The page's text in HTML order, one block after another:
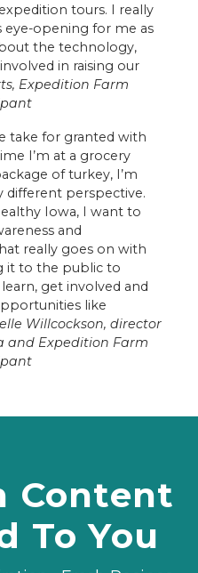
tours. I really
eye-opening for me as
the technology,
in raising our
Expedition Farm
take for granted with
I’m at a grocery
of turkey, I’m
different perspective.
Iowa, I want to
and
really goes on with
it to the public to
get involved and
like
Willcockson, director
and Expedition Farm
Content
To You